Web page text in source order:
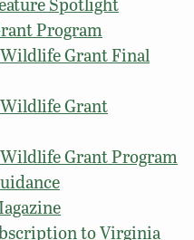
Program
Grant Final
Grant
Grant Program
to Virginia